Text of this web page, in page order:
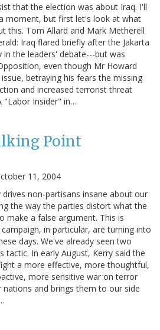
that the election was about Iraq. I'll
moment, but first let's look at what
this. Tom Allard and Mark Metherell
Iraq flared briefly after the Jakarta
the leaders' debate---but was
even though Mr Howard
betraying his fears the missing
and increased terrorist threat
"Labor Insider" in…
Point
11, 2004
non-partisans insane about our
the way the parties distort what the
make a false argument. This is
in particular, are turning into
days. We've already seen two
In early August, Kerry said the
a more effective, more thoughtful,
more sensitive war on terror
and brings them to our side